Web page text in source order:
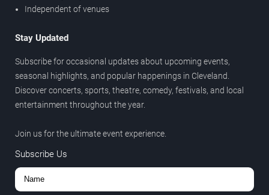
Independent of venues
Stay Updated
Subscribe for occasional updates about upcoming events,
seasonal highlights, and popular happenings in Cleveland.
Discover concerts, sports, theatre, comedy, festivals, and local
entertainment throughout the year.
Join us for the ultimate event experience.
Subscribe Us